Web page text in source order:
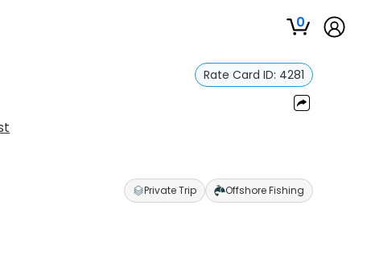
0
Rate Card ID: 4281
Private Trip Offshore Fishing